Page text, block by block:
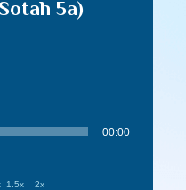
5a)
00:00
1.5x 2x